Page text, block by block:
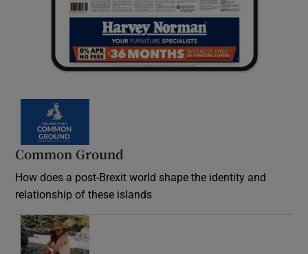
Common Ground
How does a post-Brexit world shape the identity and
relationship of these islands